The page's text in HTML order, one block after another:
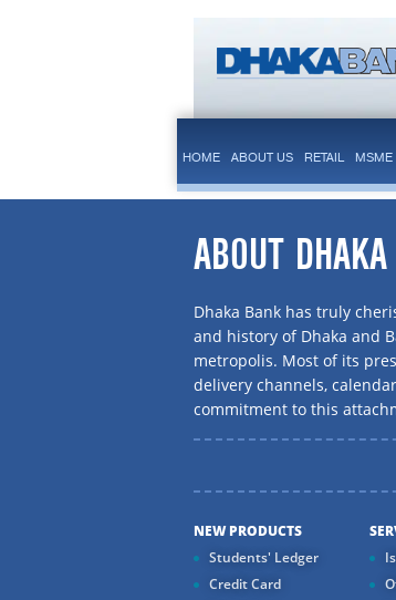
HOME ABOUT US RETAIL MSME
ABOUT
Dhaka Bank has truly
and history of Dhaka and
metropolis. Most of its
delivery channels,
commitment to this
NEW PRODUCTS
Students' Ledger
Credit Card